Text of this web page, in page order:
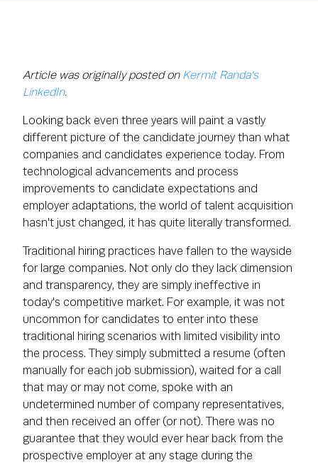
Article was originally posted on Kermit Randa's
LinkedIn.
Looking back even three years will paint a vastly
different picture of the candidate journey than what
companies and candidates experience today. From
technological advancements and process
improvements to candidate expectations and
employer adaptations, the world of talent acquisition
hasn't just changed, it has quite literally transformed.
Traditional hiring practices have fallen to the wayside
for large companies. Not only do they lack dimension
and transparency, they are simply ineffective in
today's competitive market. For example, it was not
uncommon for candidates to enter into these
traditional hiring scenarios with limited visibility into
the process. They simply submitted a resume (often
manually for each job submission), waited for a call
that may or may not come, spoke with an
undetermined number of company representatives,
and then received an offer (or not). There was no
guarantee that they would ever hear back from the
prospective employer at any stage during the